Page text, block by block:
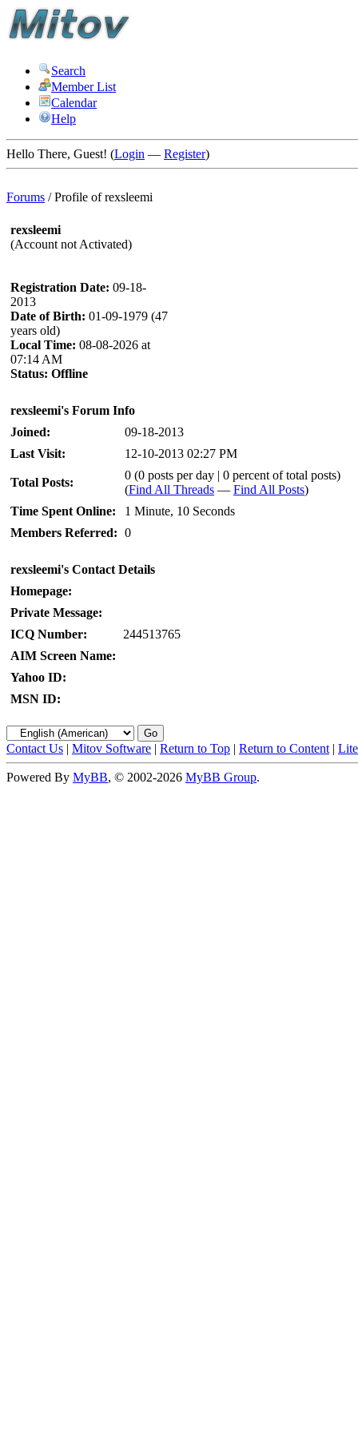
Search
Member List
Calendar
Help
Hello There, Guest! (Login — Register)
Forums /Profile of rexsleemi
rexsleemi
(Account not Activated)
Registration Date: 09-18-
2013
Date of Birth: 01-09-1979 (47
years old)
Local Time: 08-08-2026 at
07:14 AM
Status: Offline
rexsleemi's Forum Info
Joined:
09-18-2013
Last Visit:
12-10-2013 02:27 PM
Total Posts:
0 (0 posts per day | 0 percent of total posts)
(Find All Threads — Find All Posts)
Time Spent Online:
1 Minute, 10 Seconds
Members Referred: 0
rexsleemi's Contact Details
Homepage:
Private Message:
ICQ Number:
244513765
AIM Screen Name:
Yahoo ID:
MSN ID:
Contact Us | Mitov Software | Return to Top | Return to Content |
Powered By MyBB, © 2002-2026 MyBB Group.